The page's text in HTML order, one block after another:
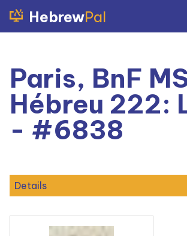
HebrewPal
Paris, BnF
Hébreu 222:
- #6838
Details